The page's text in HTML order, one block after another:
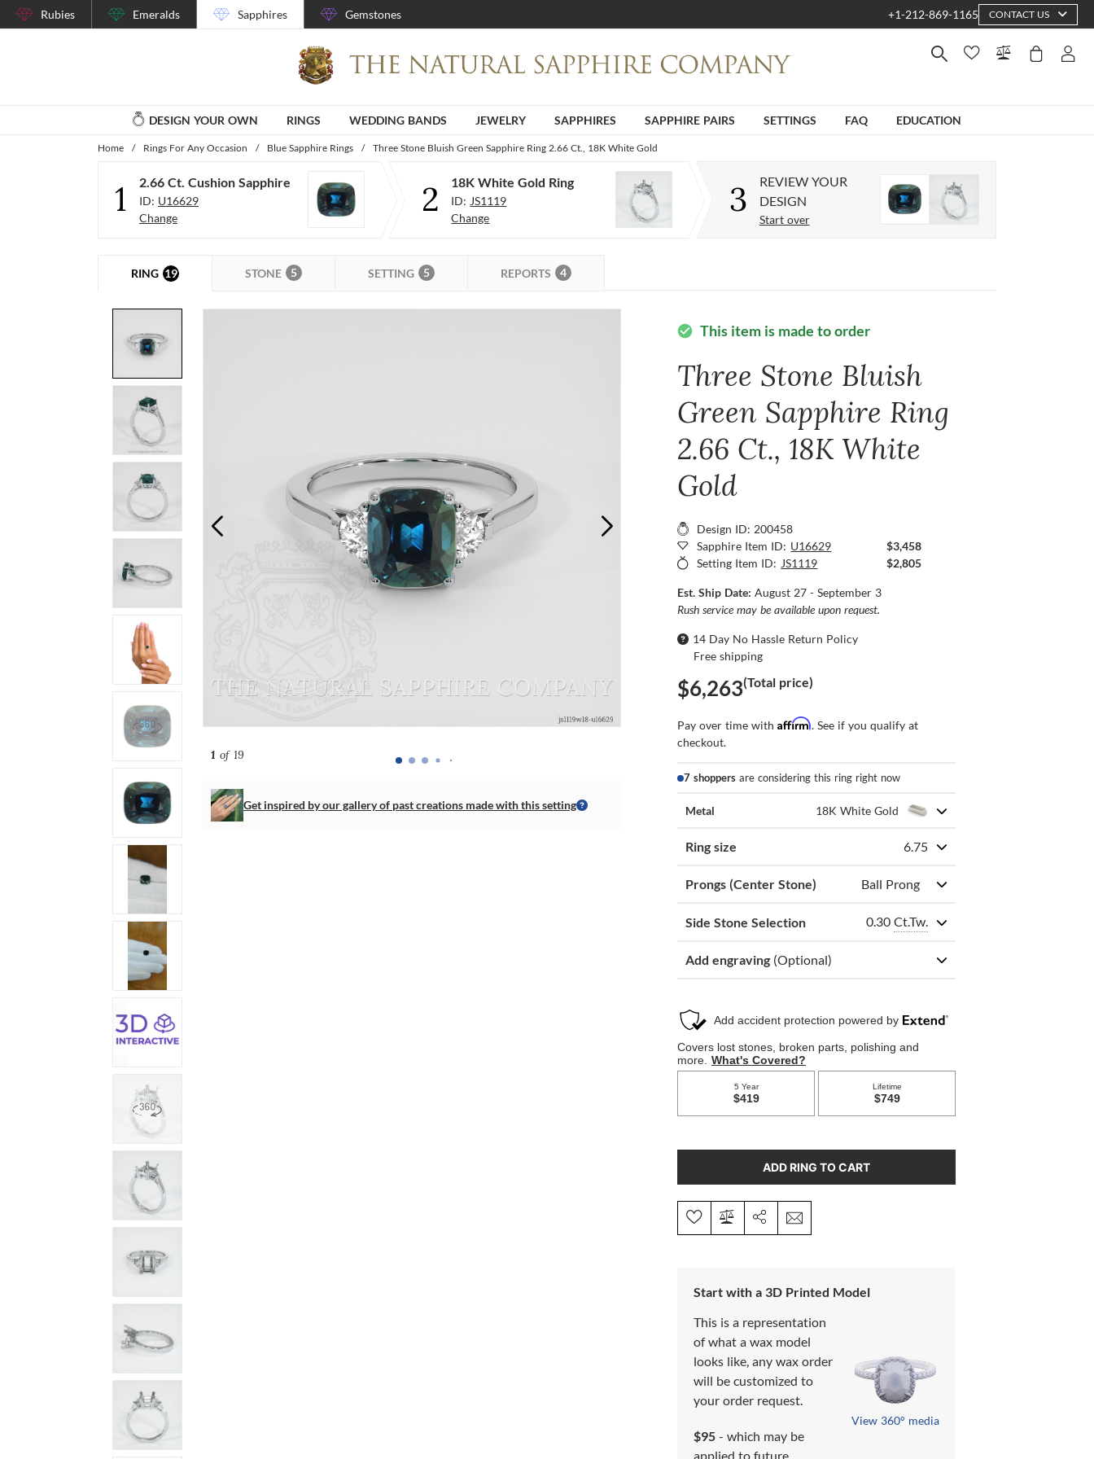
Rubies Emeralds Sapphires Gemstones +1-212-869-1165 CONTACT US
DESIGN YOUR OWN RINGS WEDDING BANDS JEWELRY SAPPHIRES SAPPHIRE PAIRS SETTINGS FAQ EDUCATION
Home / Rings For Any Occasion / Blue Sapphire Rings / Three Stone Bluish Green Sapphire Ring 2.66 Ct., 18K White Gold
1 2.66 Ct. Cushion Sapphire
ID: U16629
Change
2 18K White Gold Ring
ID: JS1119
Change
3
REVIEW YOUR
DESIGN
Start over
RING 19 STONE 5 SETTING 5 REPORTS 4
1of 19
Get inspired by our gallery of past creations made with this setting
check_circle This item is made to order
Three Stone Bluish
Green Sapphire Ring
2.66 Ct., 18K White
Gold
Design ID: 200458
Sapphire Item ID: U16629
$3,458
Setting Item ID: JS1119 $2,805
Est. Ship Date:August 27 - September 3
Rush service may be available upon request.
14 Day No Hassle Return Policy
Free shipping
$6,263(Total price)
Pay over time withAffirm. See if you qualify at
checkout.
7 shoppers are considering this ring right now
Metal 18K White Gold
Ring size 6.75
Prongs (Center Stone) Ball Prong
Side Stone Selection 0.30 Ct.Tw.
Add engraving (Optional)
ADD RING TO CART
Start with a 3D Printed Model
This is a representation
of what a wax model
looks like, any wax order
will be customized to
your order request.
$95 - which may be
applied to future
View 360° media